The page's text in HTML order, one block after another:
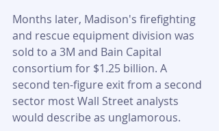
Months later, Madison's firefighting
and rescue equipment division was
sold to a 3M and Bain Capital
consortium for $1.25 billion. A
second ten-figure exit from a second
sector most Wall Street analysts
would describe as unglamorous.